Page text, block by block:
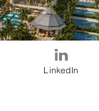
LinkedIn